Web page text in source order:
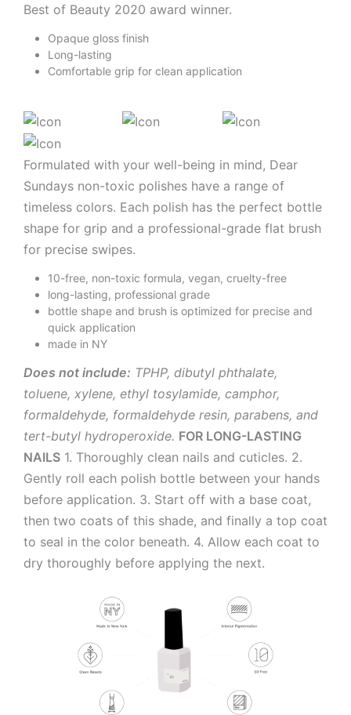
Best of Beauty 2020 award winner.
Opaque gloss finish
Long-lasting
Comfortable grip for clean application
Formulated with your well-being in mind, Dear
Sundays non-toxic polishes have a range of
timeless colors. Each polish has the perfect bottle
shape for grip and a professional-grade flat brush
for precise swipes.
10-free, non-toxic formula, vegan, cruelty-free
long-lasting, professional grade
bottle shape and brush is optimized for precise and
quick application
made in NY
Does not include: TPHP, dibutyl phthalate,
toluene, xylene, ethyl tosylamide, camphor,
formaldehyde, formaldehyde resin, parabens, and
tert-butyl hydroperoxide. FOR LONG-LASTING
NAILS 1. Thoroughly clean nails and cuticles. 2.
Gently roll each polish bottle between your hands
before application. 3. Start off with a base coat,
then two coats of this shade, and finally a top coat
to seal in the color beneath. 4. Allow each coat to
dry thoroughly before applying the next.